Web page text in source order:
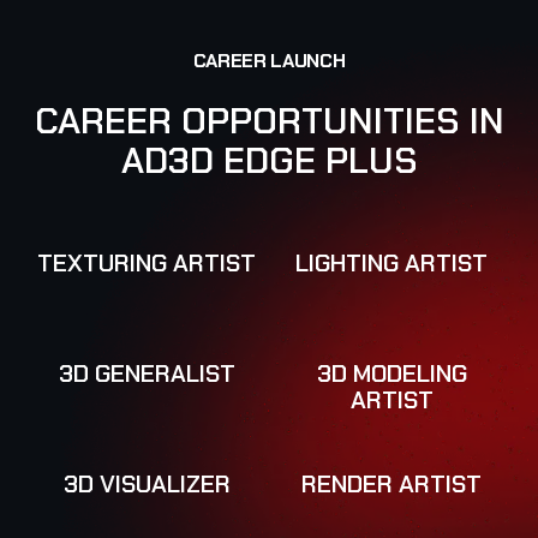
CAREER LAUNCH
CAREER OPPORTUNITIES IN
AD3D EDGE PLUS
TEXTURING ARTIST LIGHTING ARTIST
3D GENERALIST
3D MODELING
ARTIST
3D VISUALIZER RENDER ARTIST